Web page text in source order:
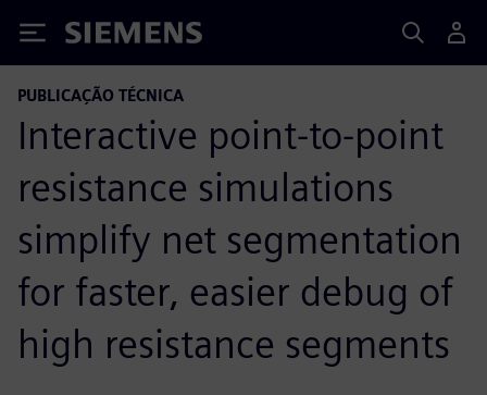
Siemens
PUBLICAÇÃO TÉCNICA
Interactive point-to-point
resistance simulations
simplify net segmentation
for faster, easier debug of
high resistance segments